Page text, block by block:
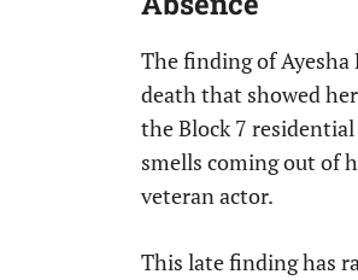
The finding of Ayesha
death that showed
the Block 7
smells coming out of
veteran actor.
This late finding has